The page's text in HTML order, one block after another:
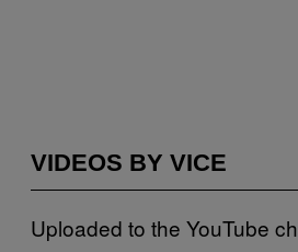
VIDEOS BY VICE
Uploaded to the YouTube